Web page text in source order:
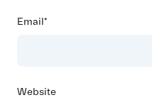
Email*
Website